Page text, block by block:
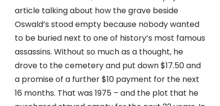
article talking about how the grave beside
Oswald’s stood empty because nobody wanted
to be buried next to one of history’s most famous
assassins. Without so much as a thought, he
drove to the cemetery and put down $17.50 and
a promise of a further $10 payment for the next
16 months. That was 1975 – and the plot that he